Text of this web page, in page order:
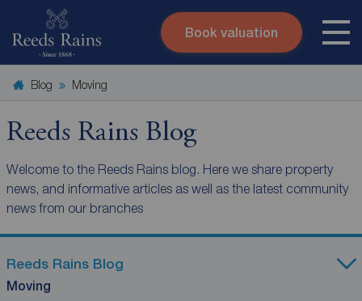
Skip to content
Search site
Book valuation
Blog Moving
Reeds Rains Blog
Welcome to the Reeds Rains blog. Here we share property
news, and informative articles as well as the latest community
news from our branches
Reeds Rains Blog
Moving